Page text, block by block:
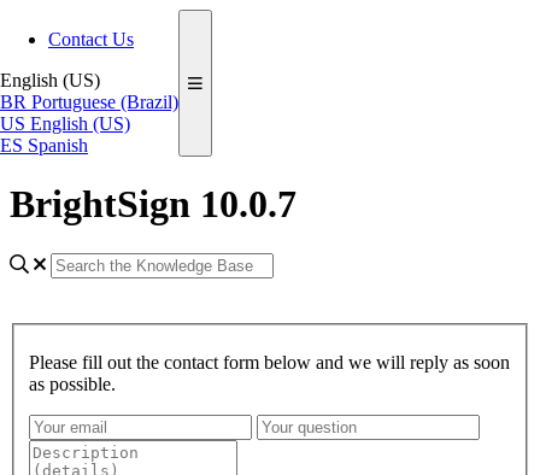
Contact Us
English (US)
BR Portuguese (Brazil)
US English (US)
ES Spanish
BrightSign 10.0.7
Please fill out the contact form below and we will reply as soon
as possible.